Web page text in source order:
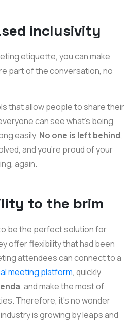
inclusivity
etiquette, you can make
part of the conversation, no
that allow people to share their
can see what's being
easily. No one is left behind,
and you're proud of your
again.
to the brim
be the perfect solution for
offer flexibility that had been
attendees can connect to a
meeting platform, quickly
, and make the most of
Therefore, it’s no wonder
is growing by leaps and